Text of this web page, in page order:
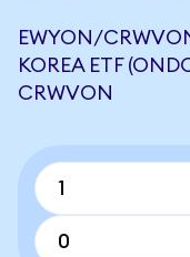
EWYON/
KOREA ETF
CRWVON